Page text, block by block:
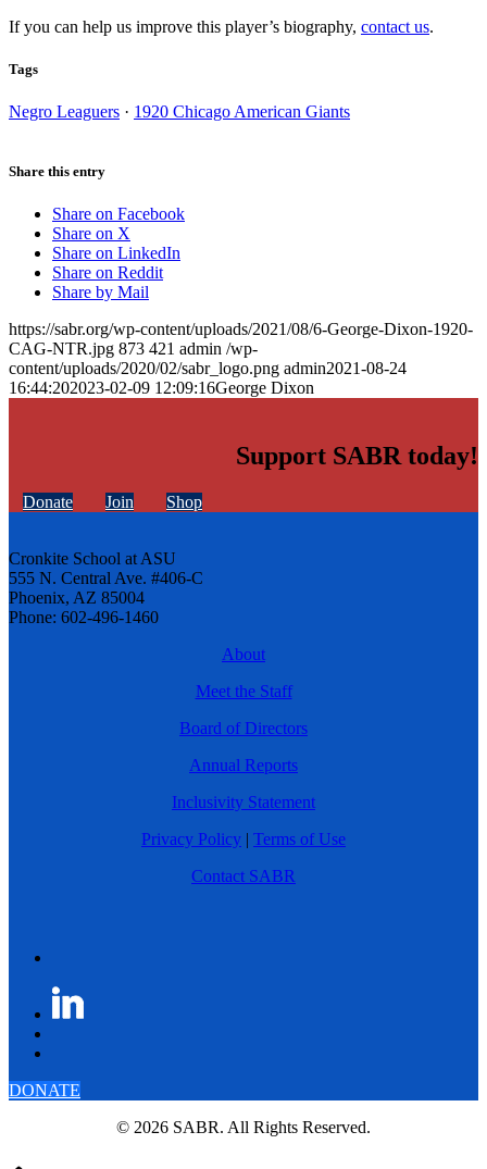
If you can help us improve this player’s biography, contact us.
Tags
Negro Leaguers · 1920 Chicago American Giants
Share this entry
Share on Facebook
Share on X
Share on LinkedIn
Share on Reddit
Share by Mail
https://sabr.org/wp-content/uploads/2021/08/6-George-Dixon-1920-
CAG-NTR.jpg 873 421 admin /wp-
content/uploads/2020/02/sabr_logo.png admin2021-08-24
16:44:202023-02-09 12:09:16George Dixon
Support SABR today!
Donate Join Shop
Cronkite School at ASU
555 N. Central Ave. #406-C
Phoenix, AZ 85004
Phone: 602-496-1460
About
Meet the Staff
Board of Directors
Annual Reports
Inclusivity Statement
Privacy Policy | Terms of Use
Contact SABR
DONATE
© 2026 SABR. All Rights Reserved.